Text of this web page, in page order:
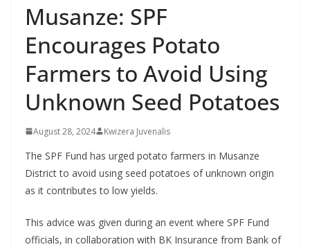
Musanze: SPF
Encourages Potato
Farmers to Avoid Using
Unknown Seed Potatoes
August 28, 2024 Kwizera Juvenalis
The SPF Fund has urged potato farmers in Musanze
District to avoid using seed potatoes of unknown origin
as it contributes to low yields.
This advice was given during an event where SPF Fund
officials, in collaboration with BK Insurance from Bank of